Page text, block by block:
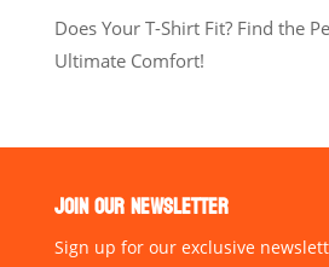
Does Your T-Shirt Fit? Find the
Ultimate Comfort!
JOIN OUR NEWSLETTER
Sign up for our exclusive